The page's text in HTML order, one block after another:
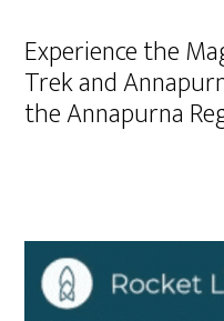
Experience the
Trek and
the Annapurna